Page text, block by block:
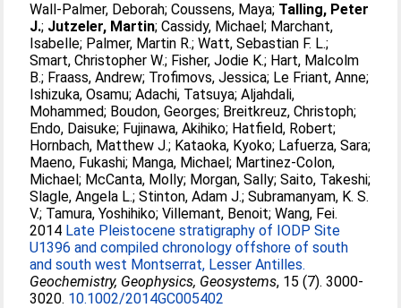
Wall-Palmer, Deborah;Coussens, Maya; Talling, Peter
J.; Jutzeler, Martin;Cassidy, Michael; Marchant,
Isabelle; Palmer, Martin R.;Watt, Sebastian F. L.;
Smart, Christopher W.; Fisher, Jodie K.; Hart, Malcolm
B.; Fraass, Andrew; Trofimovs, Jessica; Le Friant, Anne;
Ishizuka, Osamu;Adachi, Tatsuya;Aljahdali,
Mohammed; Boudon, Georges; Breitkreuz, Christoph;
Endo, Daisuke; Fujinawa, Akihiko; Hatfield, Robert;
Hornbach, Matthew J.; Kataoka, Kyoko; Lafuerza, Sara;
Maeno, Fukashi; Manga, Michael; Martinez-Colon,
Michael; McCanta, Molly; Morgan, Sally;Saito, Takeshi;
Slagle, Angela L.;Stinton, Adam J.;Subramanyam, K. S.
V.; Tamura, Yoshihiko;Villemant, Benoit;Wang, Fei.
2014 Late Pleistocene stratigraphy of IODP Site
U1396 and compiled chronology offshore of south
and south west Montserrat, Lesser Antilles.
Geochemistry, Geophysics, Geosystems, 15 (7). 3000-
3020. 10.1002/2014GC005402